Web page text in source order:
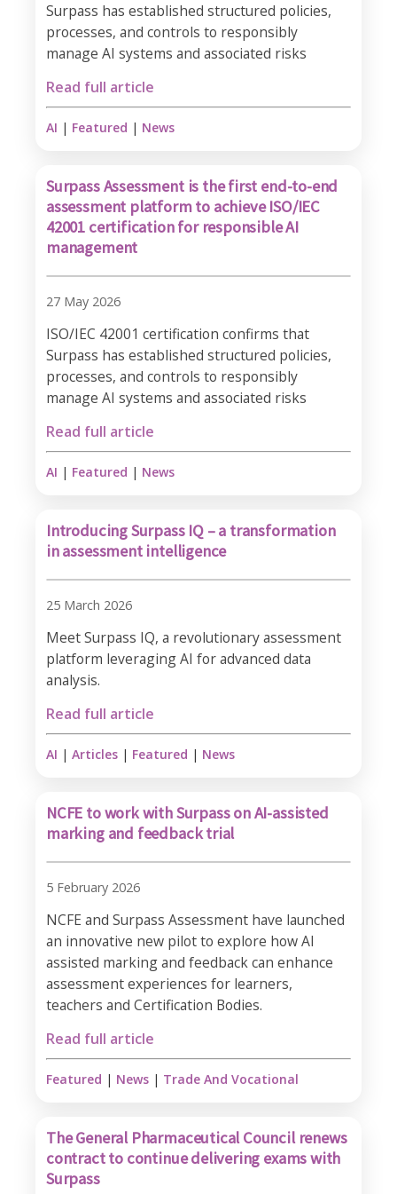
Surpass has established structured policies,
processes, and controls to responsibly
manage AI systems and associated risks
Read full article
AI | Featured | News
Surpass Assessment is the first end-to-end
assessment platform to achieve ISO/IEC
42001 certification for responsible AI
management
27 May 2026
ISO/IEC 42001 certification confirms that
Surpass has established structured policies,
processes, and controls to responsibly
manage AI systems and associated risks
Read full article
AI | Featured | News
Introducing Surpass IQ – a transformation
in assessment intelligence
25 March 2026
Meet Surpass IQ, a revolutionary assessment
platform leveraging AI for advanced data
analysis.
Read full article
AI | Articles | Featured | News
NCFE to work with Surpass on AI-assisted
marking and feedback trial
5 February 2026
NCFE and Surpass Assessment have launched
an innovative new pilot to explore how AI
assisted marking and feedback can enhance
assessment experiences for learners,
teachers and Certification Bodies.
Read full article
Featured | News | Trade And Vocational
The General Pharmaceutical Council renews
contract to continue delivering exams with
Surpass